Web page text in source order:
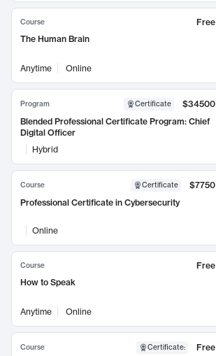
Course
Free
The Human Brain
Anytime Online
Program Certificate
$34500
Blended Professional Certificate Program: Chief
Digital Officer
Hybrid
Course Certificate
$7750
Professional Certificate in Cybersecurity
Online
Course
Free
How to Speak
Anytime Online
Course Certificate:
Free